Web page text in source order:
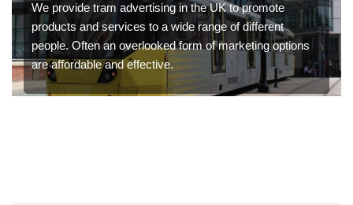
We provide tram advertising in the UK to promote
products and services to a wide range of different
people. Often an overlooked form of marketing options
are affordable and effective.